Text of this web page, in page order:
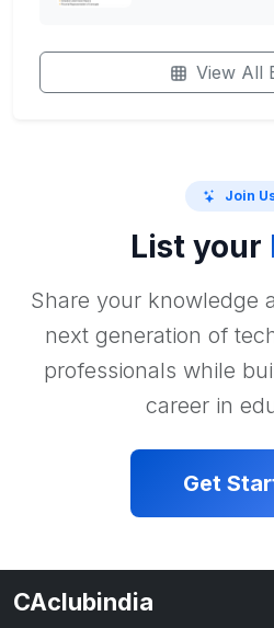
View All
Join
List your
Share your knowledge
next generation of
professionals while
career in
Get
CAclubindia